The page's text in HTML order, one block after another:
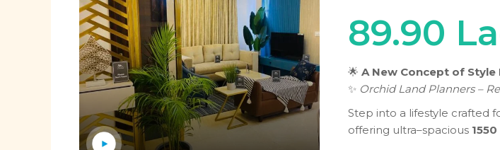
89.90
🌟 A New Concept of
✨ Orchid Land Planners –
Step into a lifestyle crafted
offering ultra–spacious